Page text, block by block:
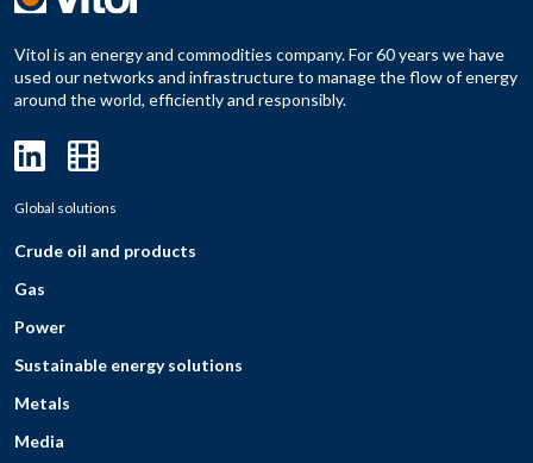
Vitol is an energy and commodities company. For 60 years we have
used our networks and infrastructure to manage the flow of energy
around the world, efficiently and responsibly.
Global solutions
Crude oil and products
Gas
Power
Sustainable energy solutions
Metals
Media